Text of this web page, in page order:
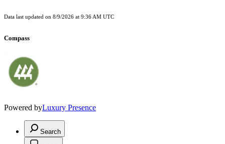
Data last updated on 8/9/2026 at 9:36 AM UTC
Compass
Powered byLuxury Presence
Search